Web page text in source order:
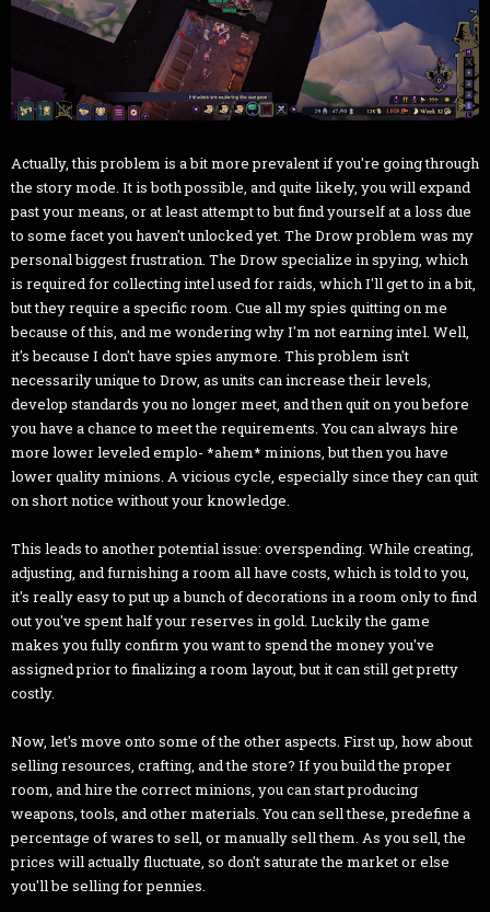
Actually, this problem is a bit more prevalent if you're going through
the story mode. It is both possible, and quite likely, you will expand
past your means, or at least attempt to but find yourself at a loss due
to some facet you haven't unlocked yet. The Drow problem was my
personal biggest frustration. The Drow specialize in spying, which
is required for collecting intel used for raids, which I'll get to in a bit,
but they require a specific room. Cue all my spies quitting on me
because of this, and me wondering why I'm not earning intel. Well,
it's because I don't have spies anymore. This problem isn't
necessarily unique to Drow, as units can increase their levels,
develop standards you no longer meet, and then quit on you before
you have a chance to meet the requirements. You can always hire
more lower leveled emplo- *ahem* minions, but then you have
lower quality minions. A vicious cycle, especially since they can quit
on short notice without your knowledge.
This leads to another potential issue: overspending. While creating,
adjusting, and furnishing a room all have costs, which is told to you,
it's really easy to put up a bunch of decorations in a room only to find
out you've spent half your reserves in gold. Luckily the game
makes you fully confirm you want to spend the money you've
assigned prior to finalizing a room layout, but it can still get pretty
costly.
Now, let's move onto some of the other aspects. First up, how about
selling resources, crafting, and the store? If you build the proper
room, and hire the correct minions, you can start producing
weapons, tools, and other materials. You can sell these, predefine a
percentage of wares to sell, or manually sell them. As you sell, the
prices will actually fluctuate, so don't saturate the market or else
you'll be selling for pennies.